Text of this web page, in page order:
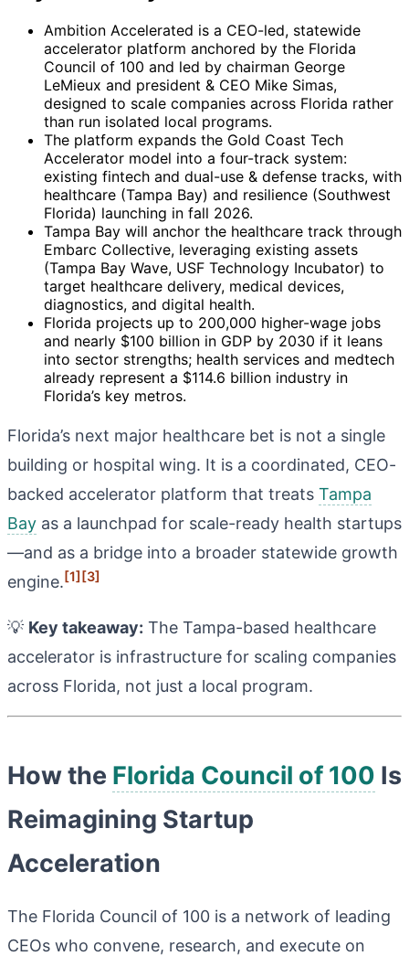
Ambition Accelerated is a CEO-led, statewide
accelerator platform anchored by the Florida
Council of 100 and led by chairman George
LeMieux and president & CEO Mike Simas,
designed to scale companies across Florida rather
than run isolated local programs.
The platform expands the Gold Coast Tech
Accelerator model into a four-track system:
existing fintech and dual-use & defense tracks, with
healthcare (Tampa Bay) and resilience (Southwest
Florida) launching in fall 2026.
Tampa Bay will anchor the healthcare track through
Embarc Collective, leveraging existing assets
(Tampa Bay Wave, USF Technology Incubator) to
target healthcare delivery, medical devices,
diagnostics, and digital health.
Florida projects up to 200,000 higher-wage jobs
and nearly $100 billion in GDP by 2030 if it leans
into sector strengths; health services and medtech
already represent a $114.6 billion industry in
Florida’s key metros.
Florida’s next major healthcare bet is not a single
building or hospital wing. It is a coordinated, CEO-
backed accelerator platform that treats Tampa
Bay as a launchpad for scale-ready health startups
—and as a bridge into a broader statewide growth
engine.[1][3]
💡 Key takeaway: The Tampa-based healthcare
accelerator is infrastructure for scaling companies
across Florida, not just a local program.
How the Florida Council of 100 Is
Reimagining Startup
Acceleration
The Florida Council of 100 is a network of leading
CEOs who convene, research, and execute on